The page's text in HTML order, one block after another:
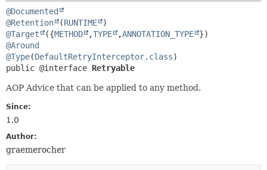
DEPRECATED
INDEX
HELP
FIELD
@Documented
@Retention
(RUNTIME
@Target
({METHOD ,TYPE ,ANNOTATION_TYPE
@Around
@Type(DefaultRetryInterceptor.class
public @interface Retryable
AOP Advice that can be applied to any method.
Since:
1.0
Author:
graemerocher